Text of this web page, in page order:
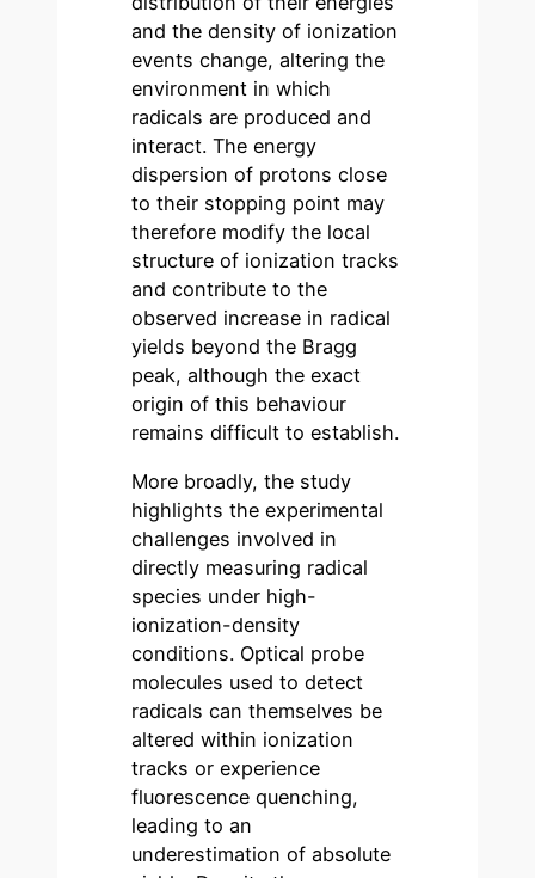
and the density of ionization
events change, altering the
environment in which
radicals are produced and
interact. The energy
dispersion of protons close
to their stopping point may
therefore modify the local
structure of ionization tracks
and contribute to the
observed increase in radical
yields beyond the Bragg
peak, although the exact
origin of this behaviour
remains difficult to establish.
More broadly, the study
highlights the experimental
challenges involved in
directly measuring radical
species under high-
ionization-density
conditions. Optical probe
molecules used to detect
radicals can themselves be
altered within ionization
tracks or experience
fluorescence quenching,
leading to an
underestimation of absolute